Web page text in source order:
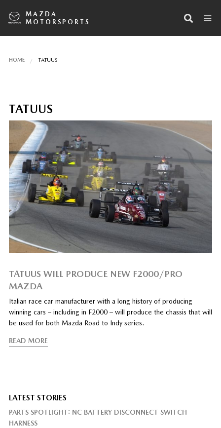
MAZDA
MOTORSPORTS
HOME TATUUS
TATUUS
TATUUS WILL PRODUCE NEW F2000/PRO
MAZDA
Italian race car manufacturer with a long history of producing
winning cars – including in F2000 – will produce the chassis that will
be used for both Mazda Road to Indy series.
READ MORE
LATEST STORIES
PARTS SPOTLIGHT: NC BATTERY DISCONNECT SWITCH
HARNESS